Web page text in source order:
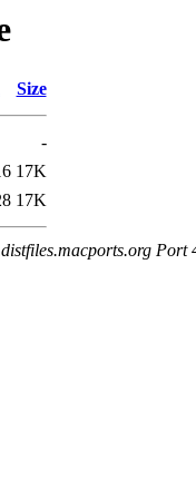
Size
-
17K
17K
Port